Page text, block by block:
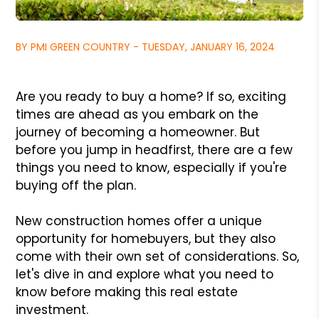
BY PMI GREEN COUNTRY - TUESDAY, JANUARY 16, 2024
Are you ready to buy a home? If so, exciting
times are ahead as you embark on the
journey of becoming a homeowner. But
before you jump in headfirst, there are a few
things you need to know, especially if you're
buying off the plan.
New construction homes offer a unique
opportunity for homebuyers, but they also
come with their own set of considerations. So,
let's dive in and explore what you need to
know before making this real estate
investment.